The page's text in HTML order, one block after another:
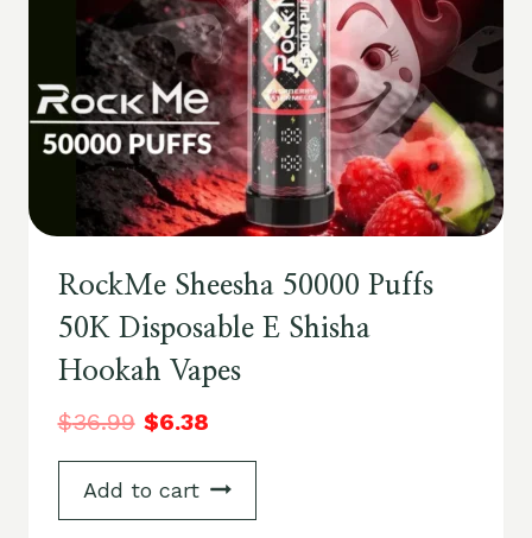
RockMe Sheesha 50000 Puffs
50K Disposable E Shisha
Hookah Vapes
$36.99 $6.38
Add to cart